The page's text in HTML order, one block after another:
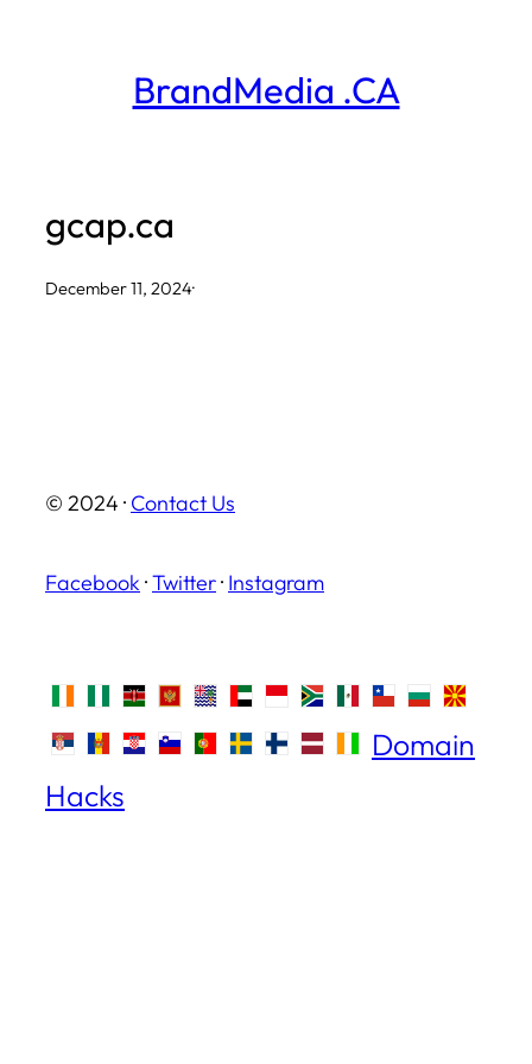
BrandMedia .CA
gcap.ca
December 11, 2024·
© 2024 · Contact Us
Facebook ·Twitter· Instagram
Domain
Hacks